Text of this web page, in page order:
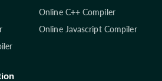
Online C++ Compiler
Online Javascript Compiler